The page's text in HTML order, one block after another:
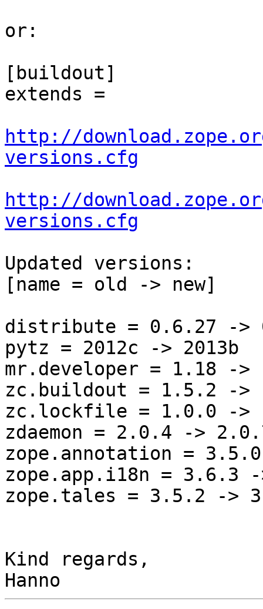
or:
[buildout]
extends =
http://
versions.cfg
http://
versions.cfg
Updated versions:
[name = old -> new]
distribute = 0.6.27 ->
pytz = 2012c -> 2013b
mr.developer = 1.18 ->
zc.buildout = 1.5.2 ->
zc.lockfile = 1.0.0 ->
zdaemon = 2.0.4 ->
zope.annotation =
zope.app.i18n = 3.6.3
zope.tales = 3.5.2 ->
Kind regards,